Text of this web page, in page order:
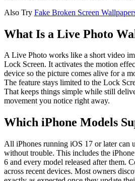
Also Try Fake Broken Screen
What Is a Live Photo
A Live Photo works like a short video
Lock Screen. It activates the motion
device so the picture comes alive for a
The feature stays limited to the Lock
That keeps things simple while still
movement you notice right away.
Which iPhone Models
All iPhones running iOS 17 or later can
without trouble. This includes the
6 and every model released after them.
across recent devices. Most owners